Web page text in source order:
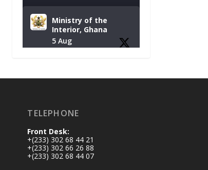
Ministry of the
Interior, Ghana
5 Aug
𝐃𝐨𝐧𝐚𝐭𝐞𝐬 𝐑𝐞𝐥𝐢𝐞𝐟 𝐈𝐭𝐞𝐦𝐬
𝐕𝐢𝐜𝐭𝐢𝐦𝐬
https://www.mint.go
v.gh/chamber-of-
TELEPHONE
Front Desk:
+(233) 302 68 44 21
+(233) 302 66 26 88
+(233) 302 68 44 07